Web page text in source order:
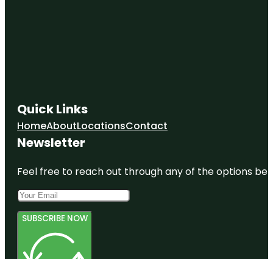
Quick Links
HomeAboutLocationsContact
Newsletter
Feel free to reach out through any of the options
SUBSCRIBE NOW